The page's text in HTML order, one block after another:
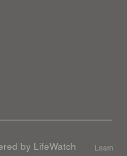
by LifeWatch
Learn